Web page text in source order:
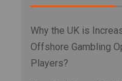
Why the UK is
Offshore Gambling
Players?